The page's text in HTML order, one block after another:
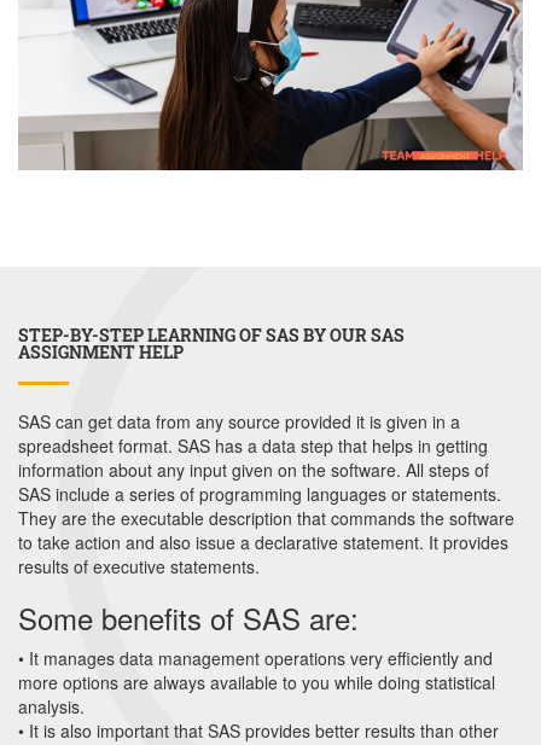
STEP-BY-STEP LEARNING OF SAS BY OUR SAS
ASSIGNMENT HELP
SAS can get data from any source provided it is given in a
spreadsheet format. SAS has a data step that helps in getting
information about any input given on the software. All steps of
SAS include a series of programming languages or statements.
They are the executable description that commands the software
to take action and also issue a declarative statement. It provides
results of executive statements.
Some benefits of SAS are:
• It manages data management operations very efficiently and
more options are always available to you while doing statistical
analysis.
• It is also important that SAS provides better results than other